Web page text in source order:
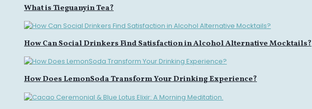
What is Tieguanyin Tea?
How Can Social Drinkers Find Satisfaction in Alcohol Alternative Mocktails?
How Does LemonSoda Transform Your Drinking Experience?